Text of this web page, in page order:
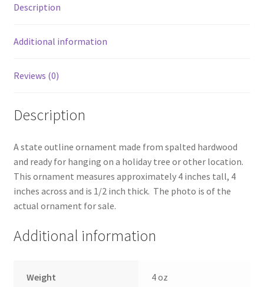
Description
Additional information
Reviews (0)
Description
A state outline ornament made from spalted hardwood
and ready for hanging on a holiday tree or other location.
This ornament measures approximately 4 inches tall, 4
inches across and is 1/2 inch thick. The photo is of the
actual ornament for sale.
Additional information
Weight 4 oz